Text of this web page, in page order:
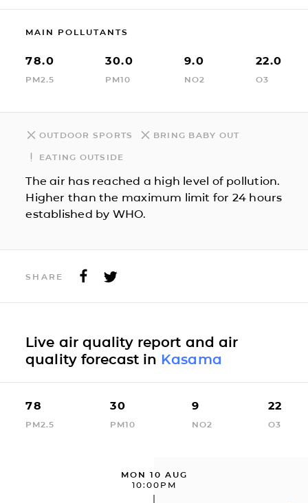
MAIN POLLUTANTS
78.0
PM2.5
30.0
PM10
9.0
NO2
22.0
O3
OUTDOOR SPORTS BRING BABY OUT
EATING OUTSIDE
The air has reached a high level of pollution.
Higher than the maximum limit for 24 hours
established by WHO.
SHARE
Live air quality report and air
quality forecast in Kasama
78
PM2.5
30
PM10
9
NO2
22
O3
MON 10 AUG
10:00PM